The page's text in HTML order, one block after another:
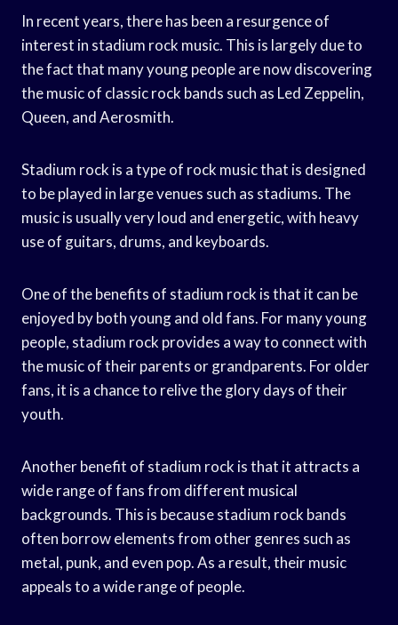
In recent years, there has been a resurgence of
interest in stadium rock music. This is largely due to
the fact that many young people are now discovering
the music of classic rock bands such as Led Zeppelin,
Queen, and Aerosmith.
Stadium rock is a type of rock music that is designed
to be played in large venues such as stadiums. The
music is usually very loud and energetic, with heavy
use of guitars, drums, and keyboards.
One of the benefits of stadium rock is that it can be
enjoyed by both young and old fans. For many young
people, stadium rock provides a way to connect with
the music of their parents or grandparents. For older
fans, it is a chance to relive the glory days of their
youth.
Another benefit of stadium rock is that it attracts a
wide range of fans from different musical
backgrounds. This is because stadium rock bands
often borrow elements from other genres such as
metal, punk, and even pop. As a result, their music
appeals to a wide range of people.